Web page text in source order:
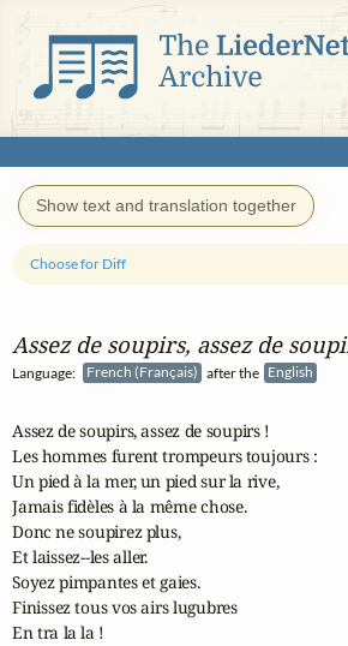
Show text and translation together
Assez de soupirs, assez de
Language: French (Français) after the English
Choose for Diff
Assez de soupirs, assez de soupirs !
Les hommes furent trompeurs toujours :
Un pied à la mer, un pied sur la rive,
Jamais fidèles à la même chose.
Donc ne soupirez plus,
Et laissez--les aller.
Soyez pimpantes et gaies.
Finissez tous vos airs lugubres
En tra la la !